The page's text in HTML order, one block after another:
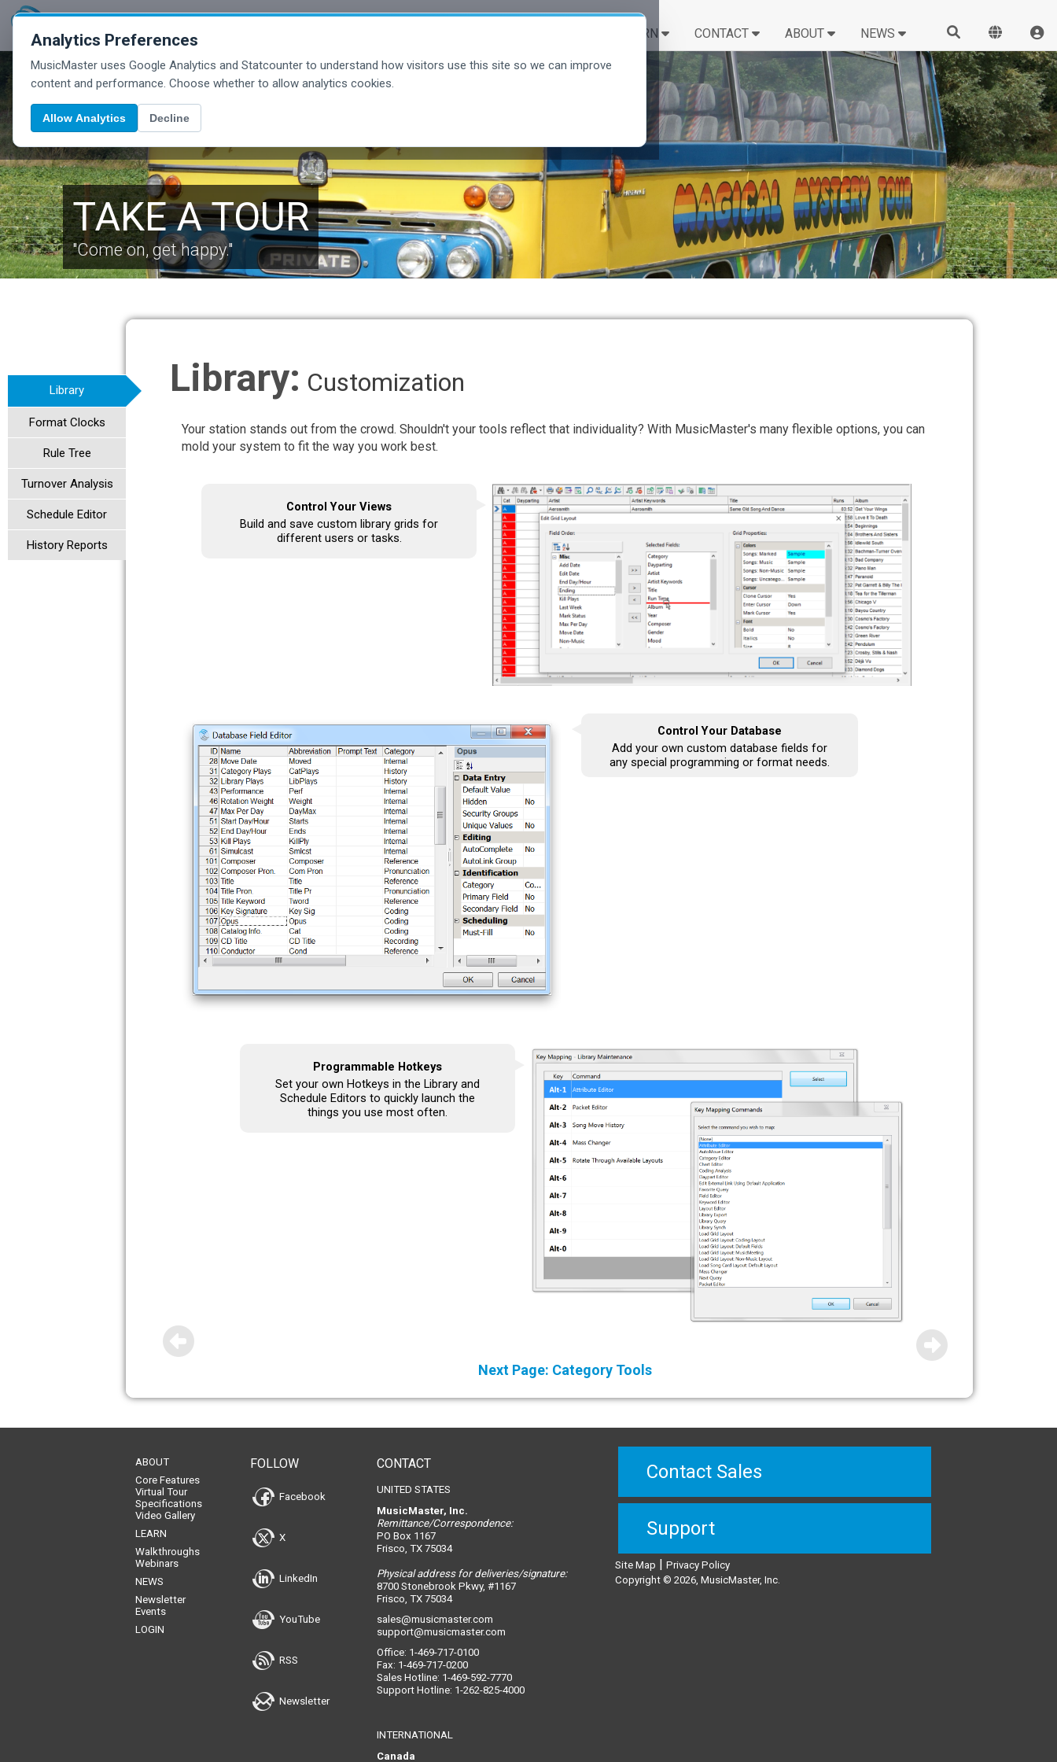
Analytics Preferences
MusicMaster uses Google Analytics and Statcounter to understand how visitors use this site so we can improve
content and performance. Choose whether to allow analytics cookies.
Allow Analytics Decline
LEARN CONTACT ABOUT NEWS
TAKE A TOUR
"Come on, get happy."
Library
Format Clocks
Rule Tree
Turnover Analysis
Schedule Editor
History Reports
Library: Customization
Your station stands out from the crowd. Shouldn't your tools reflect that individuality? With MusicMaster's many flexible options, you can
mold your system to fit the way you work best.
Control Your Views
Build and save custom library grids for
different users or tasks.
Control Your Database
Add your own custom database fields for
any special programming or format needs.
Programmable Hotkeys
Set your own Hotkeys in the Library and
Schedule Editors to quickly launch the
things you use most often.
Next Page: Category Tools
ABOUT
Core Features
Virtual Tour
Specifications
Video Gallery
LEARN
Walkthroughs
Webinars
NEWS
Newsletter
Events
LOGIN
FOLLOW
Facebook
X
LinkedIn
YouTube
RSS
Newsletter
CONTACT
UNITED STATES
MusicMaster, Inc.
Remittance/Correspondence:
PO Box 1167
Frisco, TX 75034
Physical address for deliveries/signature:
8700 Stonebrook Pkwy, #1167
Frisco, TX 75034
sales@musicmaster.com
support@musicmaster.com
Office: 1-469-717-0100
Fax: 1-469-717-0200
Sales Hotline: 1-469-592-7770
Support Hotline: 1-262-825-4000
INTERNATIONAL
Canada
Contact Sales
Support
Site Map | Privacy Policy
Copyright © 2026, MusicMaster, Inc.